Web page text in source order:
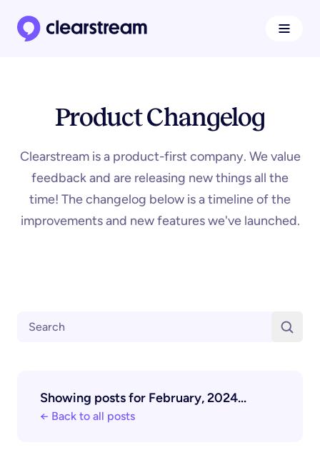
Product Changelog
Clearstream is a product-first company. We value
feedback and are releasing new things all the
time! The changelog below is a timeline of the
improvements and new features we've launched.
Search
Showing posts for February, 2024...
← Back to all posts